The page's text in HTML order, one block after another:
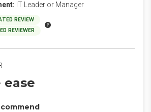
IT Leader or Manager
REVIEW
REVIEWER
ease